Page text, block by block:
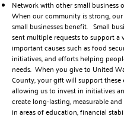
Network with other small business
When our community is strong,
small businesses benefit. Small
sent multiple requests to support a
important causes such as food
initiatives, and efforts helping
needs. When you give to United
County, your gift will support these
allowing us to invest in initiatives
create long-lasting, measurable
in areas of education, financial